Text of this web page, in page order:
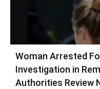
Woman Arrested
Investigation in
Authorities Review